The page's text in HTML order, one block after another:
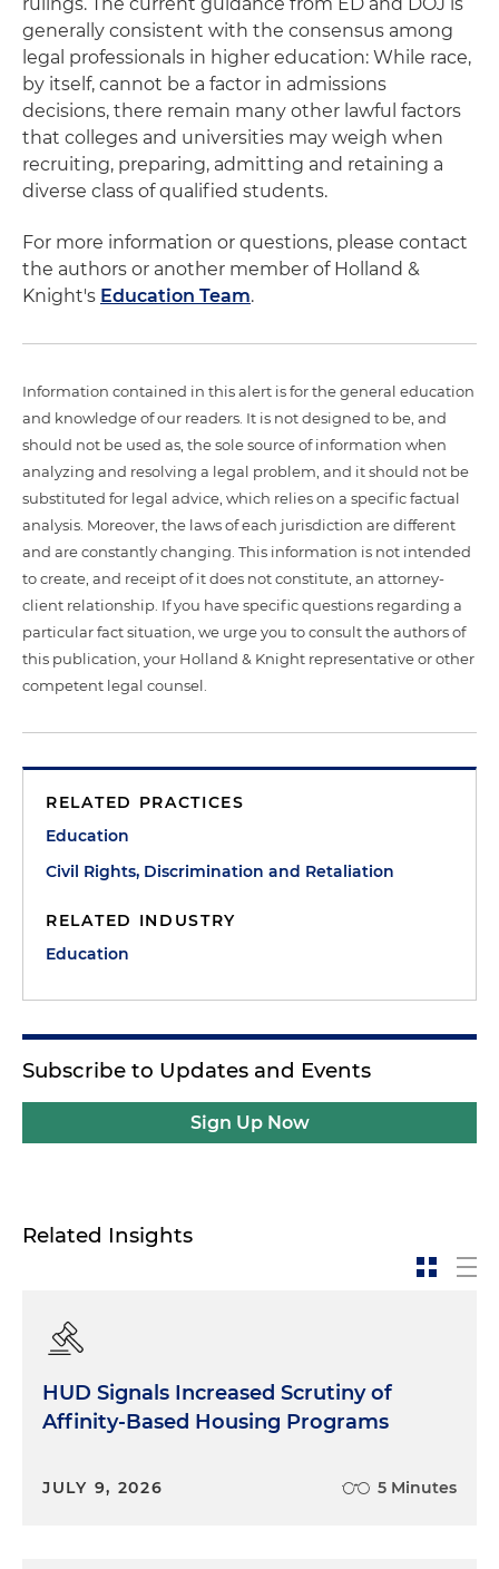
generally consistent with the consensus among
legal professionals in higher education: While race,
by itself, cannot be a factor in admissions
decisions, there remain many other lawful factors
that colleges and universities may weigh when
recruiting, preparing, admitting and retaining a
diverse class of qualified students.
For more information or questions, please contact
the authors or another member of Holland &
Knight's Education Team.
Information contained in this alert is for the general education
and knowledge of our readers. It is not designed to be, and
should not be used as, the sole source of information when
analyzing and resolving a legal problem, and it should not be
substituted for legal advice, which relies on a specific factual
analysis. Moreover, the laws of each jurisdiction are different
and are constantly changing. This information is not intended
to create, and receipt of it does not constitute, an attorney-
client relationship. If you have specific questions regarding a
particular fact situation, we urge you to consult the authors of
this publication, your Holland & Knight representative or other
competent legal counsel.
RELATED PRACTICES
Education
Civil Rights, Discrimination and Retaliation
RELATED INDUSTRY
Education
Subscribe to Updates and Events
Sign Up Now
Related Insights
HUD Signals Increased Scrutiny of
Affinity-Based Housing Programs
JULY 9, 2026 5 Minutes